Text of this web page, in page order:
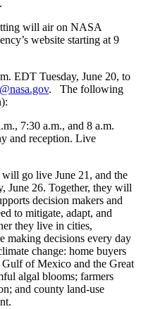
will air on NASA
website starting at 9
EDT Tuesday, June 20, to
. The following
7:30 a.m., and 8 a.m.
and reception. Live
go live June 21, and the
June 26. Together, they will
decision makers and
to mitigate, adapt, and
they live in cities,
making decisions every day
change: home buyers
Gulf of Mexico and the Great
algal blooms; farmers
and county land-use